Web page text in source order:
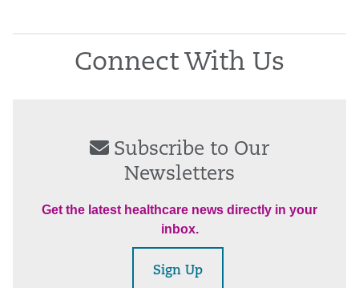
Connect With Us
Subscribe to Our
Newsletters
Get the latest healthcare news directly in your
inbox.
Sign Up